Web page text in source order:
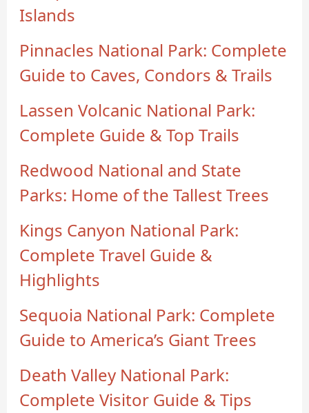
Islands
Pinnacles National Park: Complete
Guide to Caves, Condors & Trails
Lassen Volcanic National Park:
Complete Guide & Top Trails
Redwood National and State
Parks: Home of the Tallest Trees
Kings Canyon National Park:
Complete Travel Guide &
Highlights
Sequoia National Park: Complete
Guide to America’s Giant Trees
Death Valley National Park:
Complete Visitor Guide & Tips